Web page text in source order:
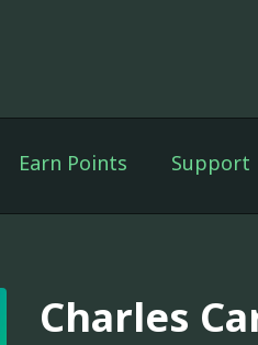
Earn Points Support
Charles